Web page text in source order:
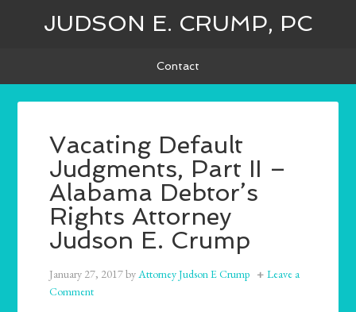
JUDSON E. CRUMP, PC
Contact
Vacating Default
Judgments, Part II –
Alabama Debtor’s
Rights Attorney
Judson E. Crump
January 27, 2017byAttorney Judson E Crump
Leave a
Comment